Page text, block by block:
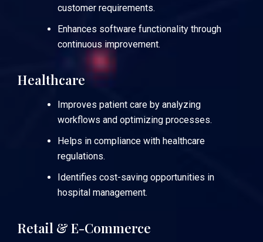
customer requirements.
Enhances software functionality through
continuous improvement.
Healthcare
Improves patient care by analyzing
workflows and optimizing processes.
Helps in compliance with healthcare
regulations.
Identifies cost-saving opportunities in
hospital management.
Retail & E-Commerce